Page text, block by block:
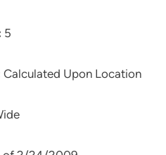
5
Calculated Upon Location